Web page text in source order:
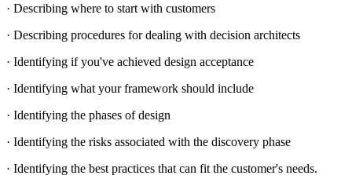
· Describing where to start with customers
· Describing procedures for dealing with decision architects
· Identifying if you've achieved design acceptance
· Identifying what your framework should include
· Identifying the phases of design
· Identifying the risks associated with the discovery phase
· Identifying the best practices that can fit the customer's needs.